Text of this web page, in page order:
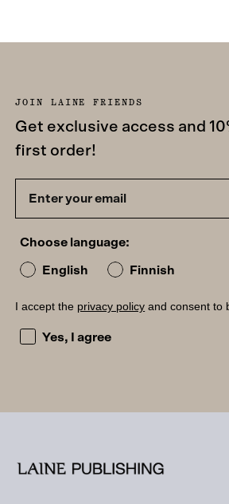
JOIN LAINE FRIENDS
Get exclusive access and
first order!
Choose language:
English Finnish
I accept the privacy policy and consent to
I accept the privacy policy and
Yes, I agree